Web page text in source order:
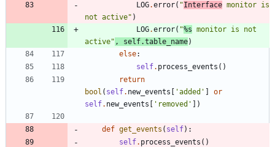
LOG.error( "Interface monitor is
not active" )
LOG.error( "%s monitor is not
active" , self.table_name)
else:
self. process_events ( )
return
bool ( self. new_events [ 'added ' ]
or
self. new_events [ ' removed ' ] )
def get_events ( self) :
self. process_events ( )